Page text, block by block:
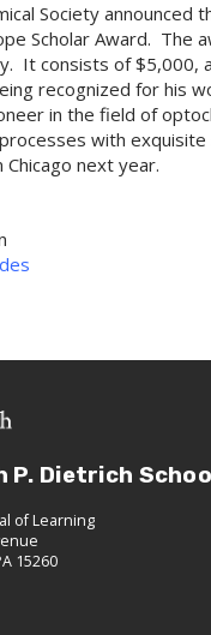
Society
Scholar Award. The
It consists of $5,000,
recognized for his
in the field of
with
next year.
P. Dietrich
of Learning
15260